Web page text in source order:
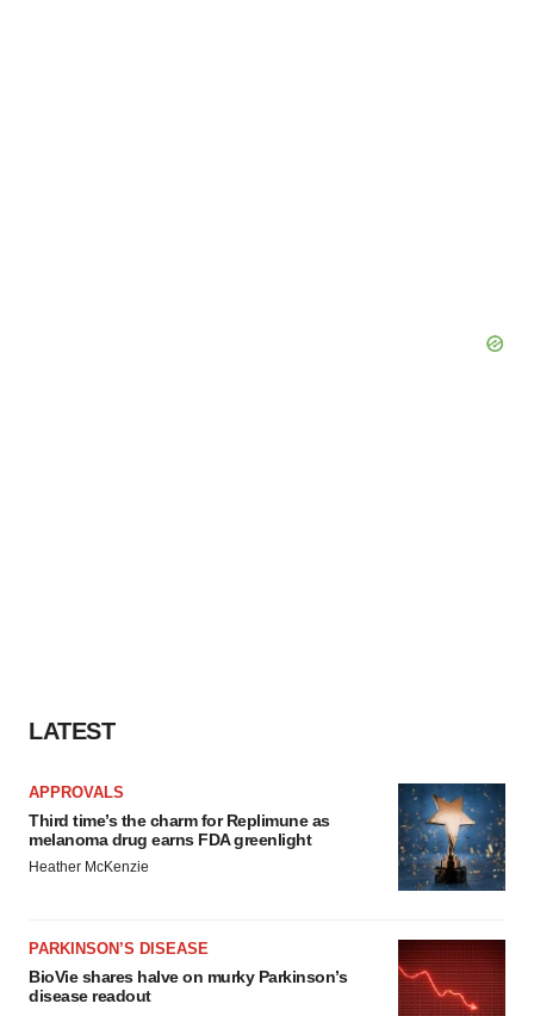
LATEST
APPROVALS
Third time’s the charm for Replimune as
melanoma drug earns FDA greenlight
Heather McKenzie
PARKINSON’S DISEASE
BioVie shares halve on murky Parkinson’s
disease readout